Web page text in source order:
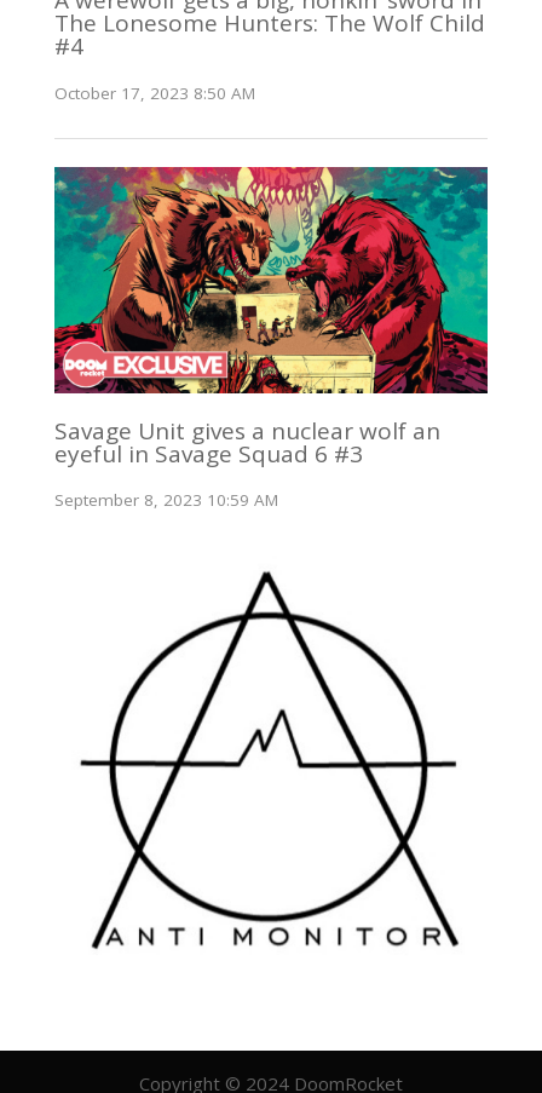
The Lonesome Hunters: The Wolf Child
#4
October 17, 2023 8:50 AM
Savage Unit gives a nuclear wolf an
eyeful in Savage Squad 6 #3
September 8, 2023 10:59 AM
Copyright © 2024 DoomRocket